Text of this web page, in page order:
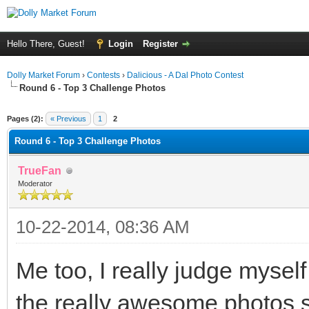
Hello There, Guest! Login Register
Dolly Market Forum › Contests › Dalicious - A Dal Photo Contest
Round 6 - Top 3 Challenge Photos
Pages (2): « Previous 1 2
Round 6 - Top 3 Challenge Photos
TrueFan
Moderator
10-22-2014, 08:36 AM
Me too, I really judge
the really awesome photos